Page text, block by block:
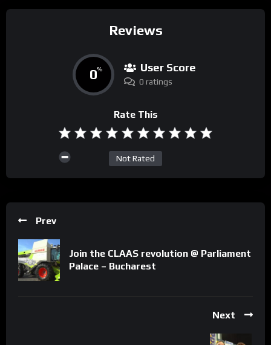
Reviews
0% User Score
0 ratings
Rate This
Not Rated
Prev
Join the CLAAS revolution @ Parliament
Palace – Bucharest
Next